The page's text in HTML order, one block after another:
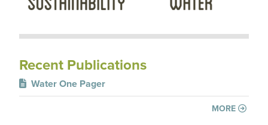
Recent Publications
Water One Pager
MORE